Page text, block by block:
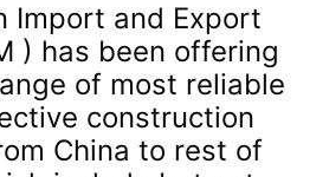
Import and Export
) has been offering
of most reliable
construction
China to rest of